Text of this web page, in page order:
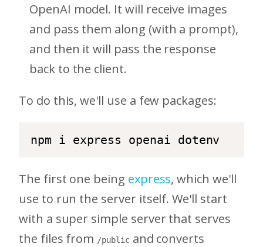
OpenAI model. It will receive images
and pass them along (with a prompt),
and then it will pass the response
back to the client.
To do this, we'll use a few packages:
npm i express openai dotenv
The first one being express, which we'll
use to run the server itself. We'll start
with a super simple server that serves
the files from /publicand converts